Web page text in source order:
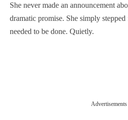
She never made an announcement
dramatic promise. She simply
needed to be done. Quietly.
Advertisements